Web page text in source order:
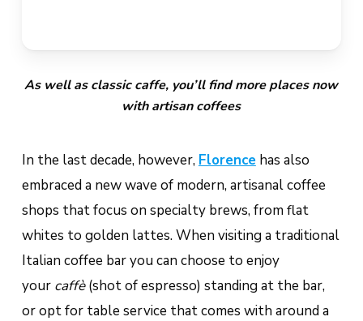
As well as classic caffe, you’ll find more places now
with artisan coffees
In the last decade, however, Florencehas also
embraced a new wave of modern, artisanal coffee
shops that focus on specialty brews, from flat
whites to golden lattes. When visiting a traditional
Italian coffee bar you can choose to enjoy
your caffè(shot of espresso) standing at the bar,
or opt for table service that comes with around a